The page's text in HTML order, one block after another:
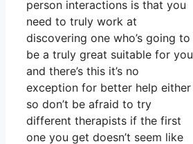
person interactions is that you
need to truly work at
discovering one who’s going to
be a truly great suitable for you
and there’s this it’s no
exception for better help either
so don’t be afraid to try
different therapists if the first
one you get doesn’t seem like